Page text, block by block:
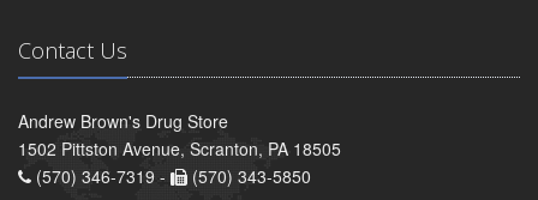
Contact Us
Andrew Brown's Drug Store
1502 Pittston Avenue, Scranton, PA 18505
(570) 346-7319 -
(570) 343-5850